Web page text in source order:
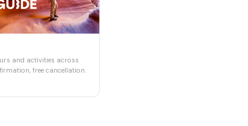
and activities across
free cancellation.